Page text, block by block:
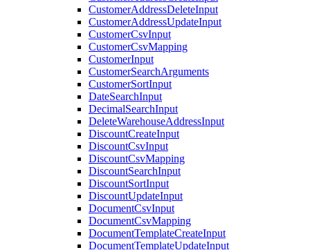
CustomerAddressDeleteInput
CustomerAddressUpdateInput
CustomerCsvInput
CustomerCsvMapping
CustomerInput
CustomerSearchArguments
CustomerSortInput
DateSearchInput
DecimalSearchInput
DeleteWarehouseAddressInput
DiscountCreateInput
DiscountCsvInput
DiscountCsvMapping
DiscountSearchInput
DiscountSortInput
DiscountUpdateInput
DocumentCsvInput
DocumentCsvMapping
DocumentTemplateCreateInput
DocumentTemplateUpdateInput